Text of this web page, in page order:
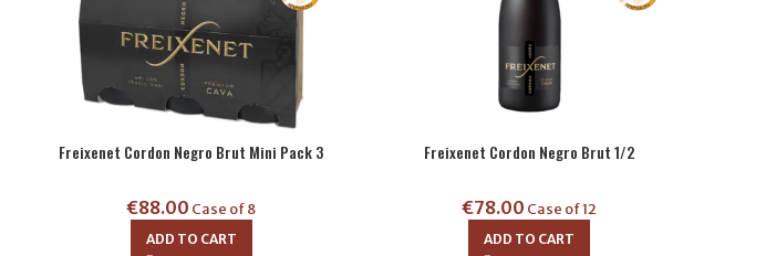
Freixenet Cordon Negro Brut Mini Pack 3
€88.00 Case of 8
ADD TO CART
Freixenet Cordon Negro Brut 1/2
€78.00 Case of 12
ADD TO CART